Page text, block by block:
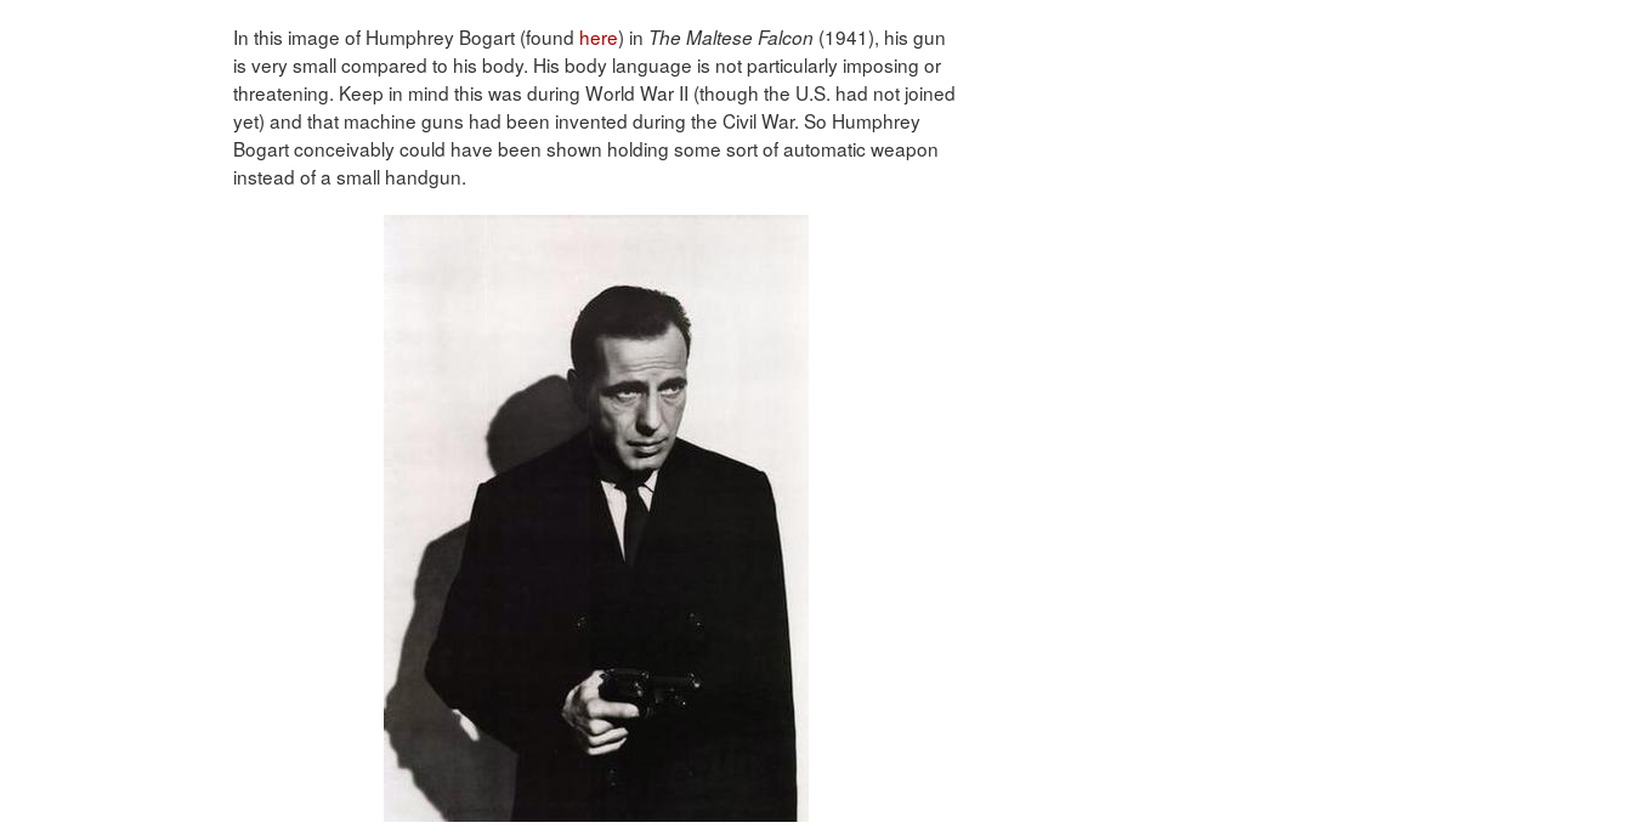
In this image of Humphrey Bogart (found here) in The Maltese Falcon (1941), his gun
is very small compared to his body. His body language is not particularly imposing or
threatening. Keep in mind this was during World War II (though the U.S. had not joined
yet) and that machine guns had been invented during the Civil War. So Humphrey
Bogart conceivably could have been shown holding some sort of automatic weapon
instead of a small handgun.